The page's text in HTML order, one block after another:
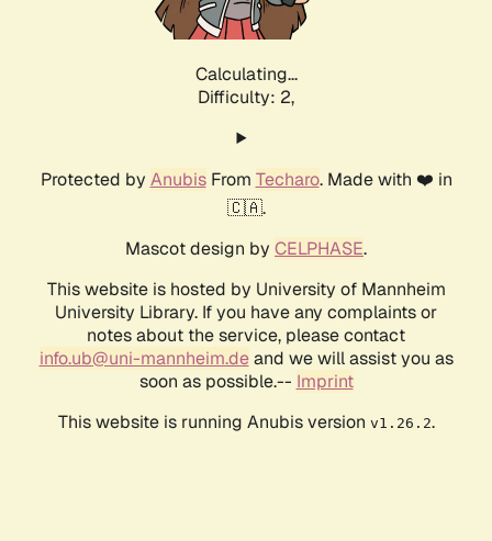
Calculating...
Difficulty: 2,
Protected by AnubisFrom Techaro. Made with ❤️ in
🇨🇦.
Mascot design by CELPHASE.
This website is hosted by University of Mannheim
University Library. If you have any complaints or
notes about the service, please contact
info.ub@uni-mannheim.deand we will assist you as
soon as possible.-- Imprint
This website is running Anubis version v1.26.2.